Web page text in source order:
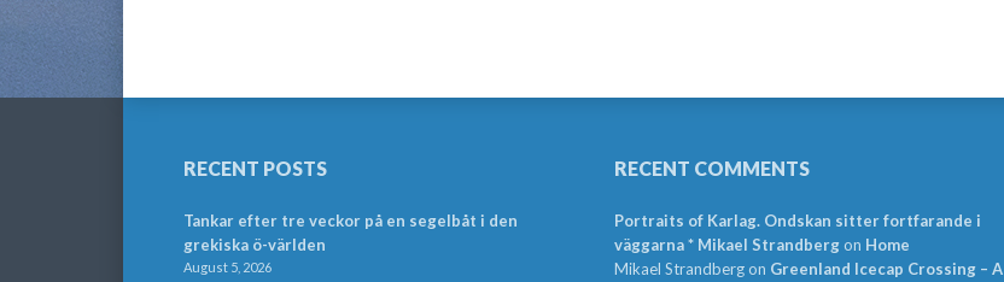
RECENT POSTS
Tankar efter tre veckor på en segelbåt i den
grekiska ö-världen
August 5, 2026
RECENT COMMENTS
Portraits of Karlag. Ondskan sitter fortfarande i
väggarna * Mikael Strandbergon Home
Mikael Strandbergon Greenland Icecap Crossing – A